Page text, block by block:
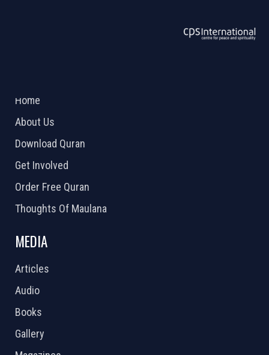
Home
About Us
Download Quran
Get Involved
Order Free Quran
Thoughts Of Maulana
MEDIA
Articles
Audio
Books
Gallery